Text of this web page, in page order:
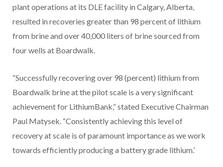
plant operations at its DLE facility in Calgary, Alberta,
resulted in recoveries greater than 98 percent of lithium
from brine and over 40,000 liters of brine sourced from
four wells at Boardwalk.
“Successfully recovering over 98 (percent) lithium from
Boardwalk brine at the pilot scale is a very significant
achievement for LithiumBank,” stated Executive Chairman
Paul Matysek. “Consistently achieving this level of
recovery at scale is of paramount importance as we work
towards efficiently producing a battery grade lithium.’